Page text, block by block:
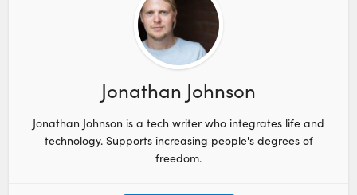
Jonathan Johnson
Jonathan Johnson is a tech writer who integrates life and
technology. Supports increasing people's degrees of
freedom.